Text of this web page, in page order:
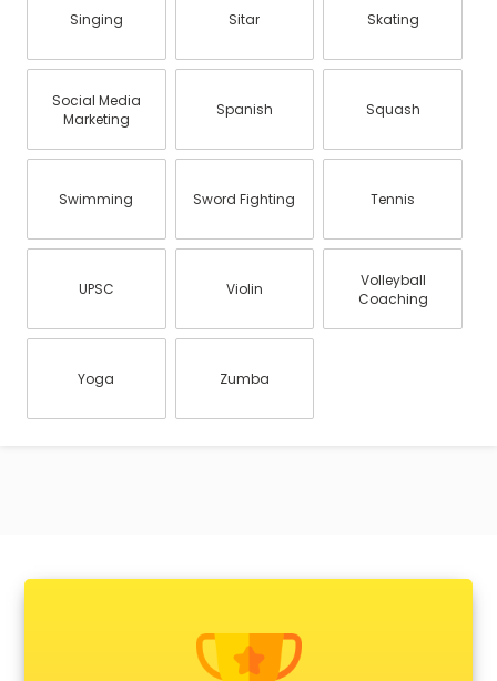
Singing Sitar Skating
Social Media
Marketing
Spanish Squash
Swimming Sword Fighting Tennis
UPSC Violin
Volleyball
Coaching
Yoga Zumba